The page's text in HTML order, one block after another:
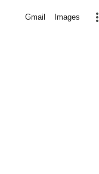
Gmail Images